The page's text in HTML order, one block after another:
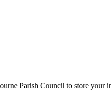
Parish Council to store your